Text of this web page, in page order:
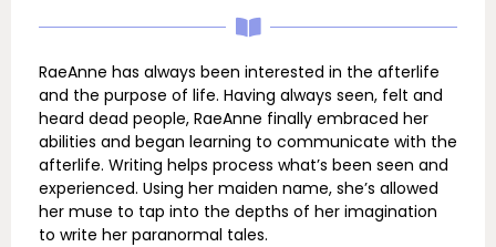
RaeAnne has always been interested in the afterlife
and the purpose of life. Having always seen, felt and
heard dead people, RaeAnne finally embraced her
abilities and began learning to communicate with the
afterlife. Writing helps process what’s been seen and
experienced. Using her maiden name, she’s allowed
her muse to tap into the depths of her imagination
to write her paranormal tales.